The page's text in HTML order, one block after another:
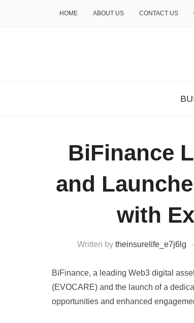
HOME ABOUT US CONTACT US
BiFinance
and
with
Written by theinsurelife_e7j6lg
BiFinance, a leading Web3 digital
(EVOCARE) and the launch of a
opportunities and enhanced